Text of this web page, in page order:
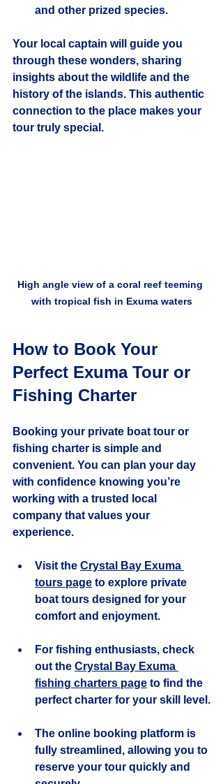
and other prized species.
Your local captain will guide you
through these wonders, sharing
insights about the wildlife and the
history of the islands. This authentic
connection to the place makes your
tour truly special.
High angle view of a coral reef teeming
with tropical fish in Exuma waters
How to Book Your
Perfect Exuma Tour or
Fishing Charter
Booking your private boat tour or
fishing charter is simple and
convenient. You can plan your day
with confidence knowing you’re
working with a trusted local
company that values your
experience.
Visit the Crystal Bay Exuma
tours page to explore private
boat tours designed for your
comfort and enjoyment.
For fishing enthusiasts, check
out the Crystal Bay Exuma
fishing charters page to find the
perfect charter for your skill level.
The online booking platform is
fully streamlined, allowing you to
reserve your tour quickly and